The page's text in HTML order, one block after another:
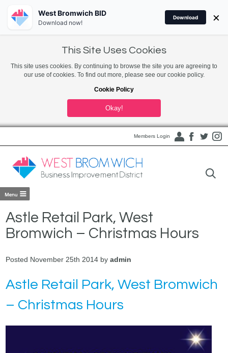
This Site Uses Cookies
This site uses cookies. By continuing to browse the site you are agreeing to
our use of cookies. To find out more, please see our cookie policy.
Cookie Policy
Okay!
Members Login
Astle Retail Park, West
Bromwich – Christmas Hours
Posted November 25th 2014 byadmin
Astle Retail Park, West Bromwich
– Christmas Hours
West Bromwich BID
Download now!
Download ×